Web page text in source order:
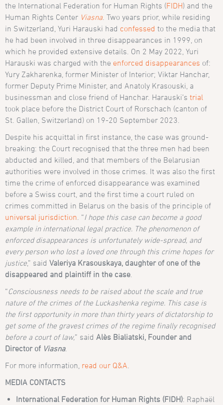
the International Federation for Human Rights (FIDH) and the
Human Rights Center Viasna . Two years prior, while residing
in Switzerland, Yuri Harauski had confessed to the media that
he had been involved in three disappearances in 1999, on
which he provided extensive details. On 2 May 2022, Yuri
Harauski was charged with the enforced disappearances of:
Yury Zakharenka, former Minister of Interior; Viktar Hanchar,
former Deputy Prime Minister, and Anatoly Krasouski, a
businessman and close friend of Hanchar. Harauski’strial
took place before the District Court of Rorschach (canton of
St. Gallen, Switzerland) on 19-20 September 2023.
Despite his acquittal in first instance, the case was ground-
breaking: the Court recognised that the three men had been
abducted and killed, and that members of the Belarusian
authorities were involved in those crimes. It was also the first
time the crime of enforced disappearance was examined
before a Swiss court, and the first time a court ruled on
crimes committed in Belarus on the basis of the principle of
universal jurisdiction . “I hope this case can become a good
example in international legal practice. The phenomenon of
enforced disappearances is unfortunately wide-spread, and
every person who lost a loved one through this crime hopes for
justice,” saidValeriya Krasouskaya, daughter of one of the
disappeared and plaintiff in the case
“Consciousness needs to be raised about the scale and true
nature of the crimes of the Luckashenka regime. This case is
the first opportunity in more than thirty years of dictatorship to
get some of the gravest crimes of the regime finally recognised
before a court of law,” said Alès Bialiatski, Founder and
Director of Viasna.
For more information, read our Q&A
MEDIA CONTACTS
International Federation for Human Rights (FIDH): Raphaël